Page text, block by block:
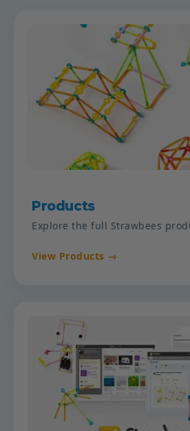
Products
Explore the full Strawbees
View Products →